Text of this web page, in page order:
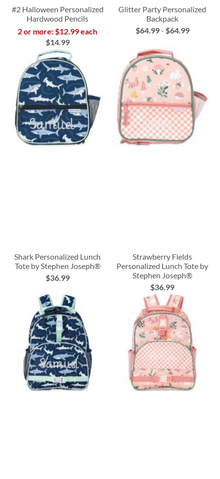
#2 Halloween Personalized
Hardwood Pencils
2 or more: $12.99 each
$14.99
Glitter Party Personalized
Backpack
$64.99- $64.99
Shark Personalized Lunch
Tote by Stephen Joseph®
$36.99
Strawberry Fields
Personalized Lunch Tote by
Stephen Joseph®
$36.99